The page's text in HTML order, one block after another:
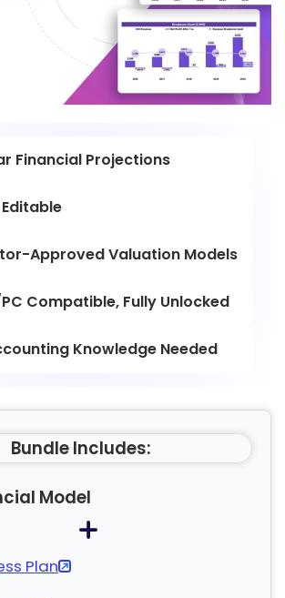
Financial Projections
Editable
Approved Valuation Models
Compatible, Fully Unlocked
Knowledge Needed
Bundle Includes:
Model
Plan